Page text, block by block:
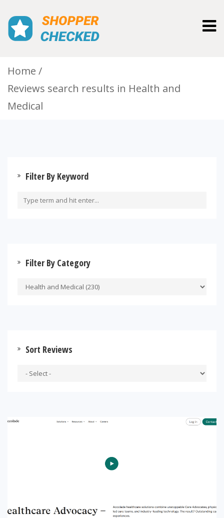
Home
Reviews search results in Health and
Medical
Filter By Keyword
Filter By Category
Sort Reviews